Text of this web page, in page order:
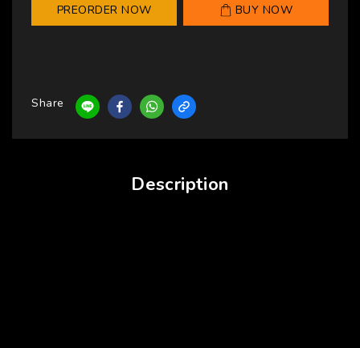
PREORDER NOW BUY NOW
Share
Description